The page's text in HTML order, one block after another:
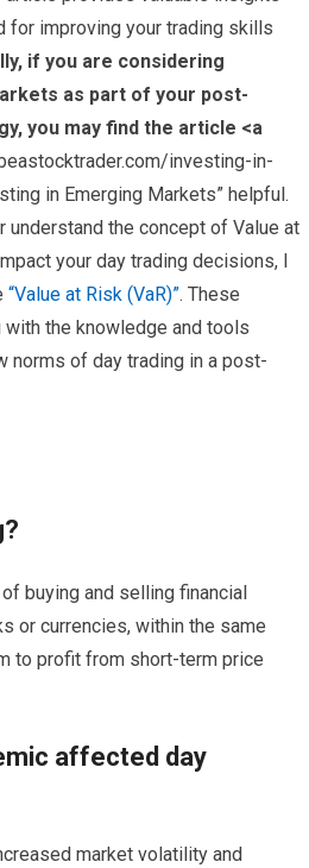
for improving your trading skills
if you are considering
as part of your post-
you may find the article <a
investing-in-
in Emerging Markets” helpful.
understand the concept of Value at
your day trading decisions, I
“Value at Risk (VaR)”. These
the knowledge and tools
norms of day trading in a post-
buying and selling financial
or currencies, within the same
to profit from short-term price
affected day
market volatility and